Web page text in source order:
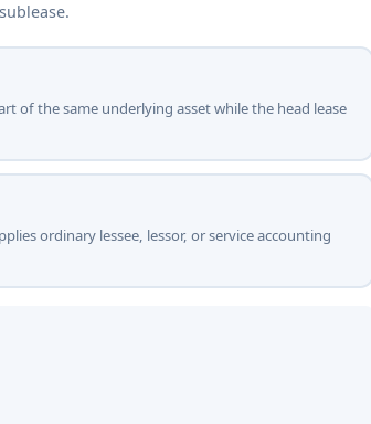
of the same underlying asset while the head lease
ordinary lessee, lessor, or service accounting